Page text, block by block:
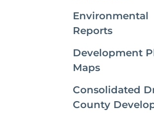
Environmental
Reports
Development
Maps
Consolidated
County